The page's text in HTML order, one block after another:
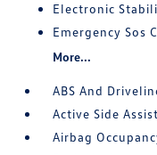
Electronic
Emergency Sos
More...
ABS And
Active Side
Airbag